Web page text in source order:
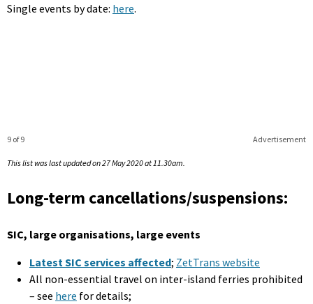
Single events by date: here.
Advertisement
9 of 9
This list was last updated on 27 May 2020 at 11.30am.
Long-term cancellations/suspensions:
SIC, large organisations, large events
Latest SIC services affected; ZetTrans website
All non-essential travel on inter-island ferries prohibited
– see here for details;